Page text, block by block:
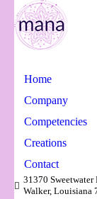
Home
Company
Competencies
Creations
Contact
31370
Walker, Louisiana